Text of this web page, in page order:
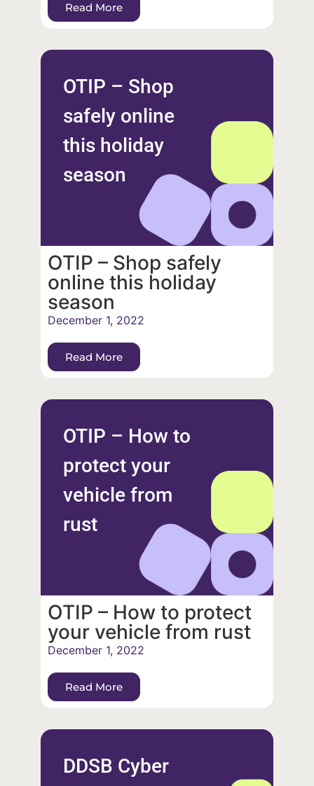
Read More
OTIP – Shop
safely online
this holiday
season
OTIP – Shop safely
online this holiday
season
December 1, 2022
Read More
OTIP – How to
protect your
vehicle from
rust
OTIP – How to protect
your vehicle from rust
December 1, 2022
Read More
DDSB Cyber